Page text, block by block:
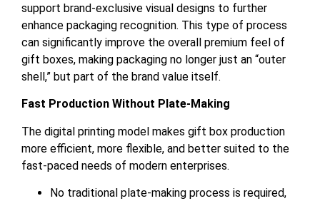
support brand-exclusive visual designs to further
enhance packaging recognition. This type of process
can significantly improve the overall premium feel of
gift boxes, making packaging no longer just an “outer
shell,” but part of the brand value itself.
Fast Production Without Plate-Making
The digital printing model makes gift box production
more efficient, more flexible, and better suited to the
fast-paced needs of modern enterprises.
No traditional plate-making process is required,